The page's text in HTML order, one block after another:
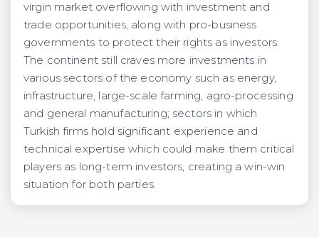
virgin market overflowing with investment and
trade opportunities, along with pro-business
governments to protect their rights as investors.
The continent still craves more investments in
various sectors of the economy such as energy,
infrastructure, large-scale farming, agro-processing
and general manufacturing; sectors in which
Turkish firms hold significant experience and
technical expertise which could make them critical
players as long-term investors, creating a win-win
situation for both parties.